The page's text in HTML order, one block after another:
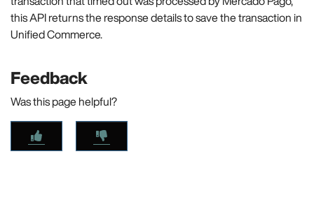
this API returns the response details to save the transaction in
Unified Commerce.
Feedback
Was this page helpful?